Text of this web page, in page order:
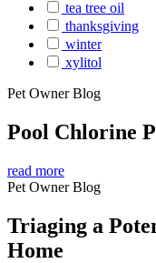
tea tree oil
thanksgiving
winter
xylitol
Pet Owner Blog
Pool Chlorine
read more
Pet Owner Blog
Triaging a
Home